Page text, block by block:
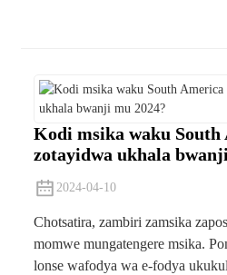
Kodi msika waku South
zotayidwa ukhala
2024-04-10
Chotsatira, zambiri zamsika
momwe mungatengere msika.
lonse wafodya wa e-fodya